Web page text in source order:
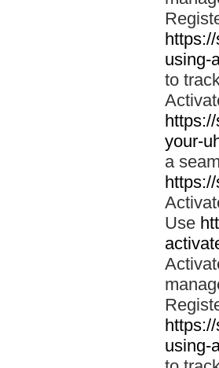
using-
to
your-
a
Use
using-